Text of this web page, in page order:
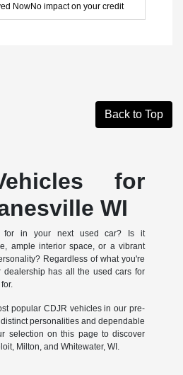
NowNo impact on your credit
Back to Top
for
WI
for in your next used car? Is it
ample interior space, or a vibrant
Regardless of what you're
dealership has all the used cars for
popular CDJR vehicles in our pre-
personalities and dependable
selection on this page to discover
Milton, and Whitewater, WI.